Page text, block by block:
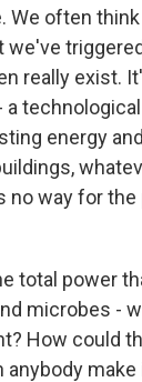
often
we've
really exist.
a
energy
no way for
total power
microbes -
How could